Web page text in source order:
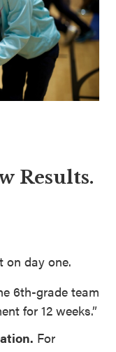
Results.
on day one.
6th-grade team
for 12 weeks.”
For